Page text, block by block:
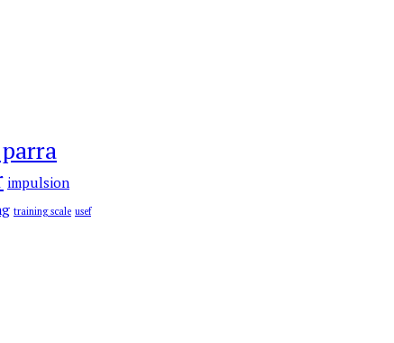
impulsion
training scale usef